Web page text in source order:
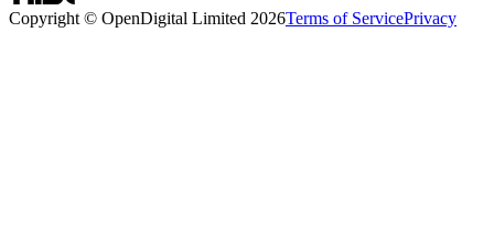
Copyright © OpenDigital Limited 2026Terms of ServicePrivacy